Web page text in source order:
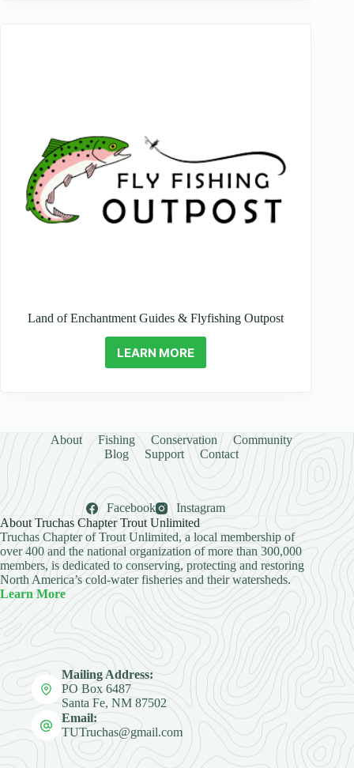
Land of Enchantment Guides & Flyfishing Outpost
LEARN MORE
About Fishing Conservation
Community
Blog
Support Contact
Facebook
Instagram
About Truchas Chapter Trout Unlimited
Truchas Chapter of Trout Unlimited, a local membership of
over 400 and the national organization of more than 300,000
members, is dedicated to conserving, protecting and restoring
North America’s cold-water fisheries and their watersheds.
Learn More
Mailing Address:
PO Box 6487
Santa Fe, NM 87502
Email:
TUTruchas@gmail.com